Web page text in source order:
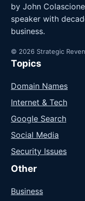
by John
speaker with
business.
© 2026 Strategic
Topics
Domain Names
Internet & Tech
Google Search
Social Media
Security Issues
Other
Business